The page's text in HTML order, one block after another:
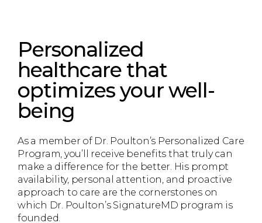
Personalized
healthcare that
optimizes your well-
being
As a member of Dr. Poulton’s Personalized Care
Program, you’ll receive benefits that truly can
make a difference for the better. His prompt
availability, personal attention, and proactive
approach to care are the cornerstones on
which Dr. Poulton’s SignatureMD program is
founded.